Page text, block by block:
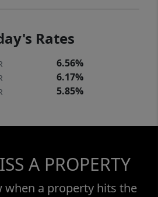
Rates
6.56%
6.17%
5.85%
A PROPERTY
when a property hits the